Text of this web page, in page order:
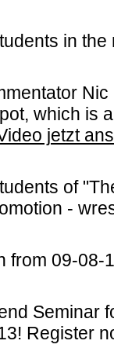
in
which is
jetzt
of
-
from 09-08-
Seminar
Register